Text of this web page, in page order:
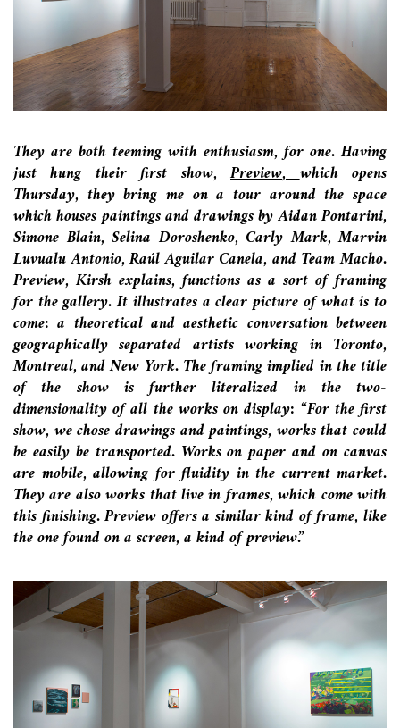
They are both teeming with enthusiasm, for one. Having
just hung their first show,Preview,which opens
Thursday, they bring me on a tour around the space
which houses paintings and drawings by Aidan Pontarini,
Simone Blain, Selina Doroshenko, Carly Mark, Marvin
Luvualu Antonio, Raúl Aguilar Canela, and Team Macho.
Preview, Kirsh explains, functions as a sort of framing
for the gallery. It illustrates a clear picture of what is to
come: a theoretical and aesthetic conversation between
geographically separated artists working in Toronto,
Montreal, and New York. The framing implied in the title
of the show is further literalized in the two-
dimensionality of all the works on display: “For the first
show, we chose drawings and paintings, works that could
be easily be transported. Works on paper and on canvas
are mobile, allowing for fluidity in the current market.
They are also works that live in frames, which come with
this finishing. Preview offers a similar kind of frame, like
the one found on a screen, a kind of preview.”